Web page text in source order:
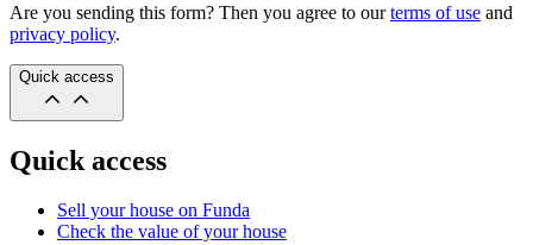
Are you sending this form? Then you agree to ourterms of use and
privacy policy.
Quick access
Quick access
Sell your house on Funda
Check the value of your house